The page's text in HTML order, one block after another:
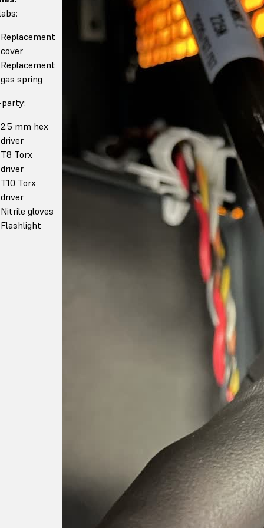
Replacement
cover
Replacement
gas spring
2.5 mm hex
driver
T8 Torx
driver
T10 Torx
driver
Nitrile gloves
Flashlight